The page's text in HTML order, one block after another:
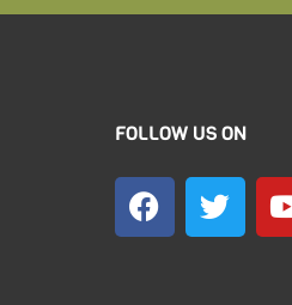
FOLLOW US ON